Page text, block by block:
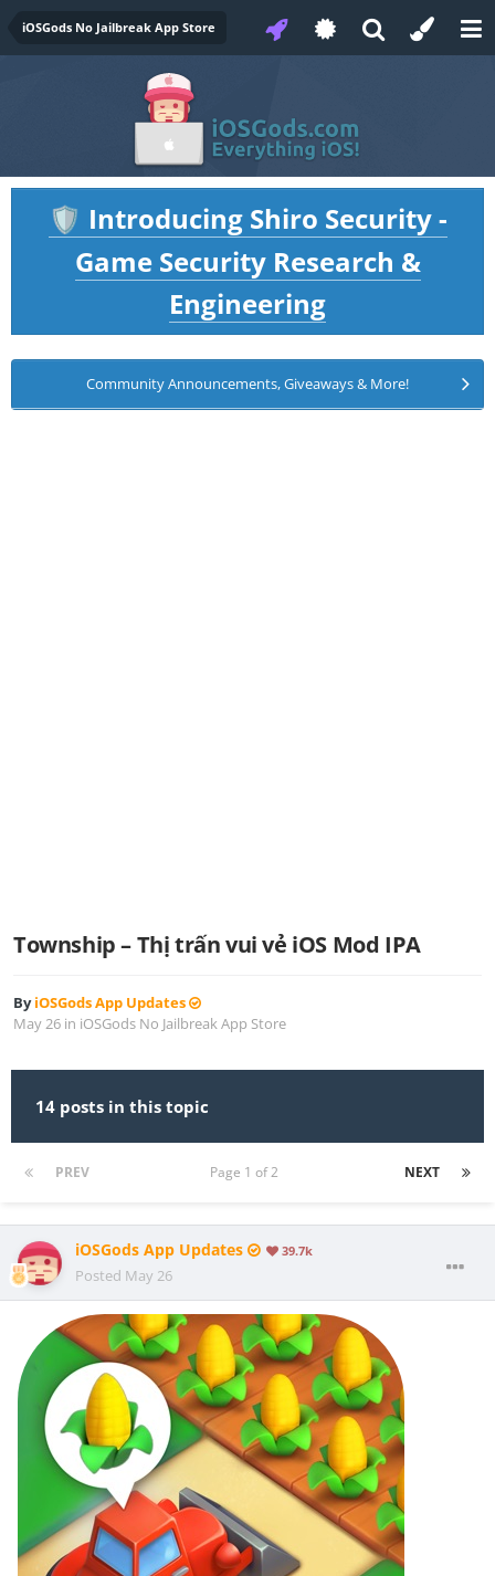
iOSGods No Jailbreak App Store
🛡️ Introducing Shiro Security -
Game Security Research &
Engineering
Community Announcements, Giveaways & More!
Township – Thị trấn vui vẻ iOS Mod IPA
ByiOSGods App Updates
May 26 in iOSGods No Jailbreak App Store
14 posts in this topic
PREV NEXT
Page 1 of 2
iOSGods App Updates 39.7k
Posted May 26